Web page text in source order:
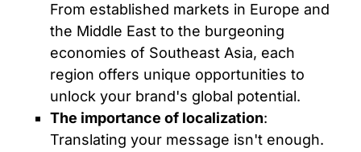
From established markets in Europe and
the Middle East to the burgeoning
economies of Southeast Asia, each
region offers unique opportunities to
unlock your brand's global potential.
The importance of localization:
Translating your message isn't enough.